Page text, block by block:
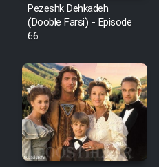
Pezeshk Dehkadeh
(Dooble Farsi) - Episode
66